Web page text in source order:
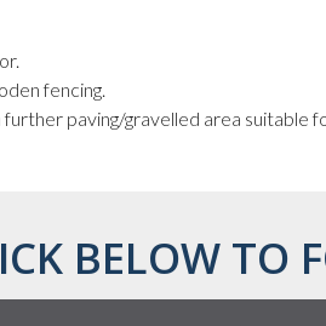
fencing.
paving/gravelled area suitable
BELOW TO